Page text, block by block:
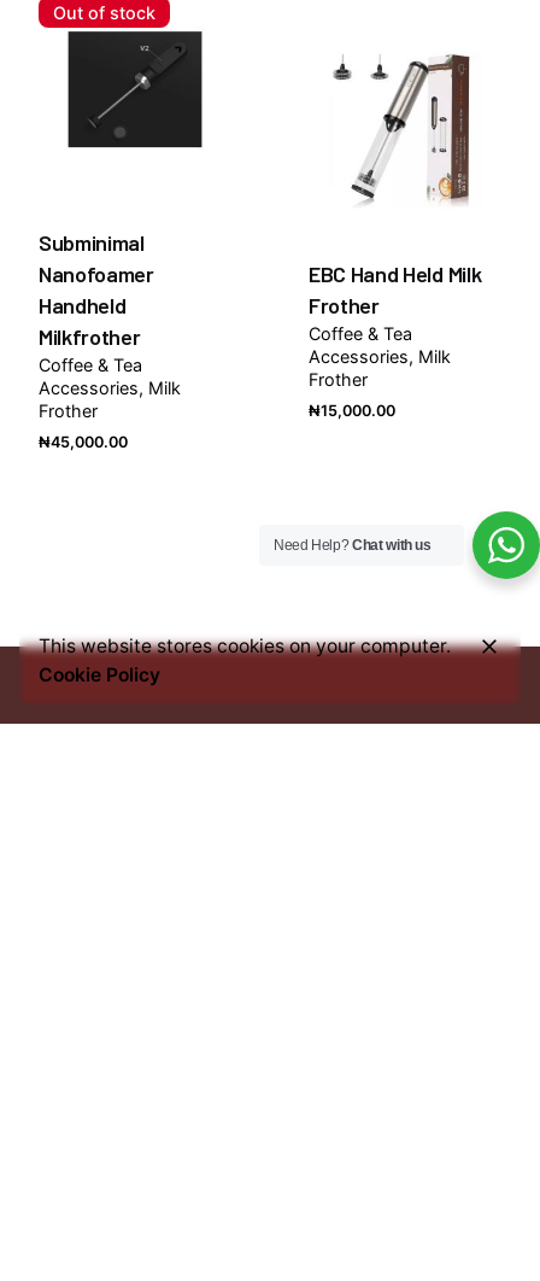
Out of stock
Subminimal
Nanofoamer
Handheld
Milkfrother
Coffee & Tea
Accessories Milk
Frother
₦45,000.00
EBC Hand Held Milk
Frother
Coffee & Tea
Accessories Milk
Frother
₦15,000.00
This website stores cookies on your computer.
Cookie Policy
Need Help?Chat with us